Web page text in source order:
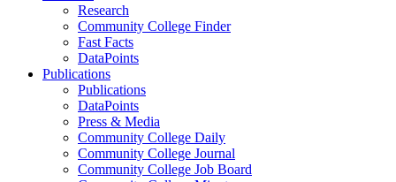
Research
Community College Finder
Fast Facts
DataPoints
Publications
Publications
DataPoints
Press & Media
Community College Daily
Community College Journal
Community College Job Board